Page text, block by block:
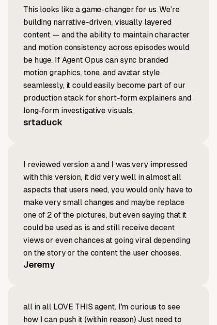
This looks like a game-changer for us. We're
building narrative-driven, visually layered
content — and the ability to maintain character
and motion consistency across episodes would
be huge. If Agent Opus can sync branded
motion graphics, tone, and avatar style
seamlessly, it could easily become part of our
production stack for short-form explainers and
long-form investigative visuals.
srtaduck
I reviewed version a and I was very impressed
with this version, it did very well in almost all
aspects that users need, you would only have to
make very small changes and maybe replace
one of 2 of the pictures, but even saying that it
could be used as is and still receive decent
views or even chances at going viral depending
on the story or the content the user chooses.
Jeremy
all in all LOVE THIS agent. I'm curious to see
how I can push it (within reason) Just need to